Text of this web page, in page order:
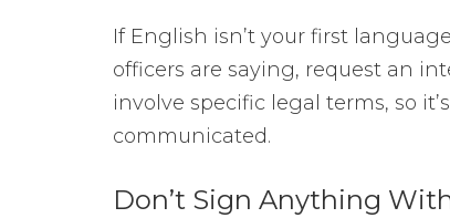
If English isn’t your first
officers are saying, request an
involve specific legal terms, so
communicated.
Don’t Sign Anything